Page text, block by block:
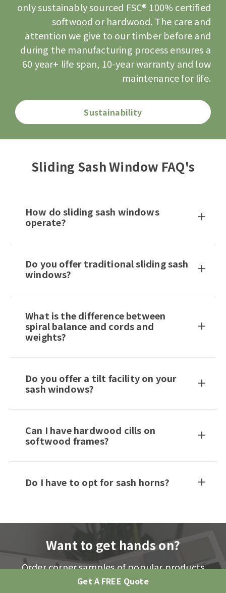
only sustainably sourced FSC® 100% certified
softwood or hardwood. The care and
attention we give to our timber before and
during the manufacturing process ensures a
60 year+ life span, 10-year warranty and low
maintenance for life.
Sustainability
Sliding Sash Window FAQ's
How do sliding sash windows
operate?
Do you offer traditional sliding sash
windows?
What is the difference between
spiral balance and cords and
weights?
Do you offer a tilt facility on your
sash windows?
Can I have hardwood cills on
softwood frames?
Do I have to opt for sash horns?
Want to get hands on?
Order corner samples of popular products
including stain, ironmongery and bars
Get A FREE Quote